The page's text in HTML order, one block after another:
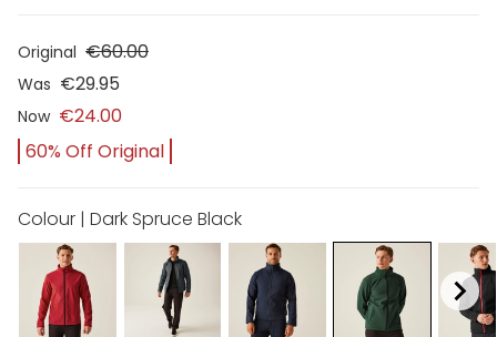
Original €60.00
Was €29.95
Now €24.00
60% Off Original
Colour | Dark Spruce Black